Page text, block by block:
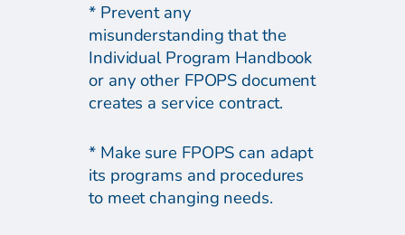
* Prevent any
misunderstanding that the
Individual Program Handbook
or any other FPOPS document
creates a service contract.
* Make sure FPOPS can adapt
its programs and procedures
to meet changing needs.